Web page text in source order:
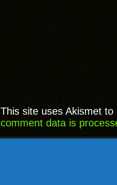
This site uses Akismet
comment data is